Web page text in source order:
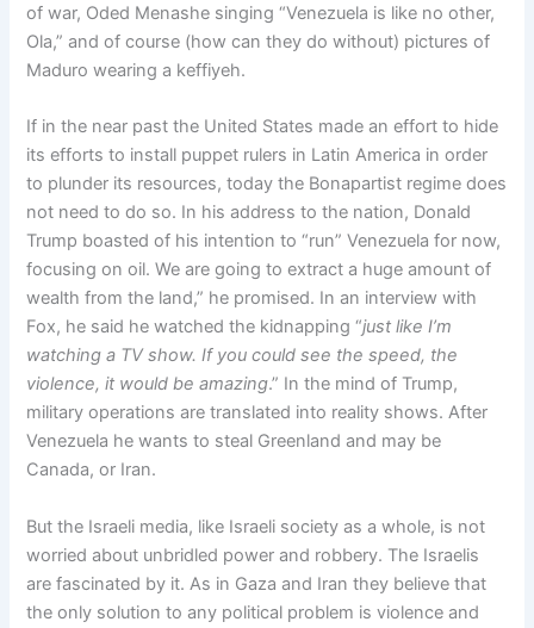
of war, Oded Menashe singing “Venezuela is like no other,
Ola,” and of course (how can they do without) pictures of
Maduro wearing a keffiyeh.
If in the near past the United States made an effort to hide
its efforts to install puppet rulers in Latin America in order
to plunder its resources, today the Bonapartist regime does
not need to do so. In his address to the nation, Donald
Trump boasted of his intention to “run” Venezuela for now,
focusing on oil. We are going to extract a huge amount of
wealth from the land,” he promised. In an interview with
Fox, he said he watched the kidnapping “just like I’m
watching a TV show. If you could see the speed, the
violence, it would be amazing.” In the mind of Trump,
military operations are translated into reality shows. After
Venezuela he wants to steal Greenland and may be
Canada, or Iran.
But the Israeli media, like Israeli society as a whole, is not
worried about unbridled power and robbery. The Israelis
are fascinated by it. As in Gaza and Iran they believe that
the only solution to any political problem is violence and